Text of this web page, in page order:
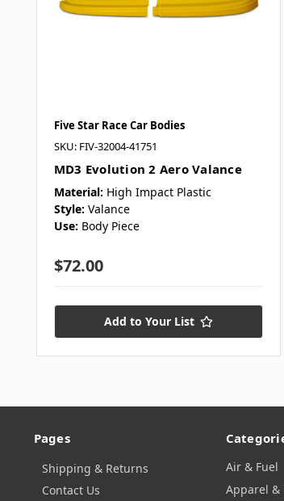
Five Star Race Car Bodies
SKU: FIV-32004-41751
MD3 Evolution 2 Aero Valance
Material: High Impact Plastic
Style: Valance
Use: Body Piece
$72.00
Add to Your List
Pages
Shipping & Returns
Contact Us
Air & Fuel
Apparel &